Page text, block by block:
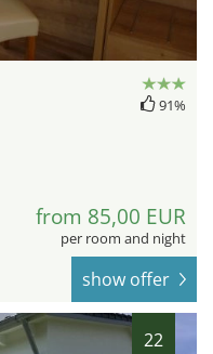
91%
from 85,00 EUR
per room and night
show offer
22